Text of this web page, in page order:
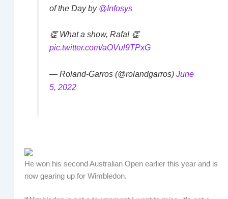
of the Day by @Infosys
👏 What a show, Rafa! 👏
pic.twitter.com/aOVul9TPxG
— Roland-Garros (@rolandgarros) June
5, 2022
He won his second Australian Open earlier this year and is
now gearing up for Wimbledon.